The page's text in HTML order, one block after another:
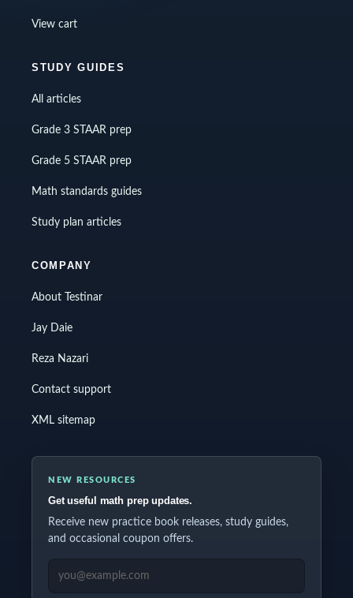
View cart
STUDY GUIDES
All articles
Grade 3 STAAR prep
Grade 5 STAAR prep
Math standards guides
Study plan articles
COMPANY
About Testinar
Jay Daie
Reza Nazari
Contact support
XML sitemap
NEW RESOURCES
Get useful math prep updates.
Receive new practice book releases, study guides,
and occasional coupon offers.
EMAIL ADDRESS